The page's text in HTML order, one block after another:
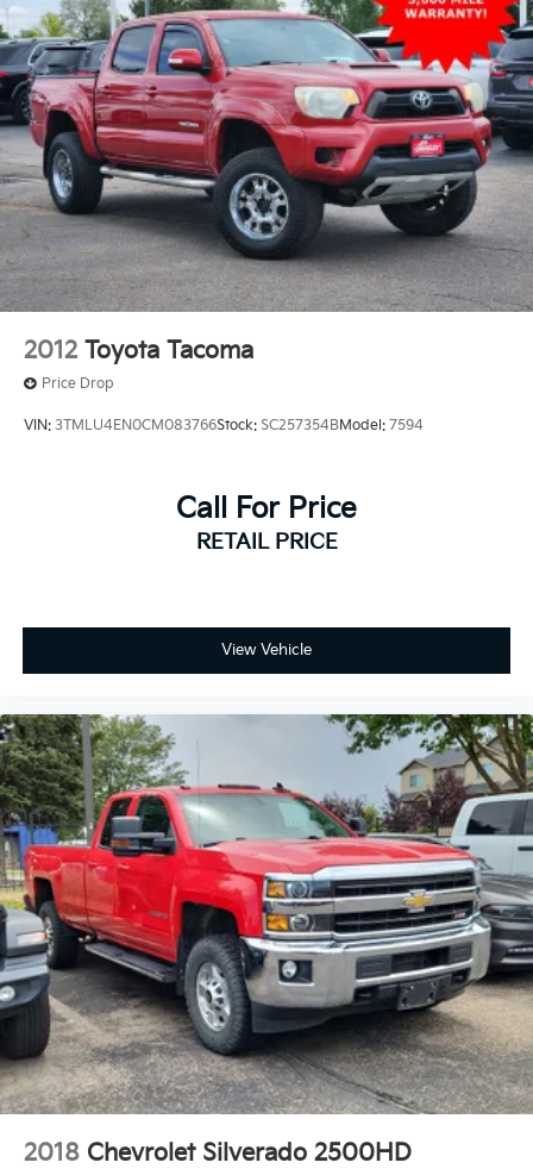
2012 Toyota Tacoma
Price Drop
VIN: 3TMLU4EN0CM083766Stock: SC257354BModel: 7594
Call For Price
RETAIL PRICE
View Vehicle
2018 Chevrolet Silverado 2500HD